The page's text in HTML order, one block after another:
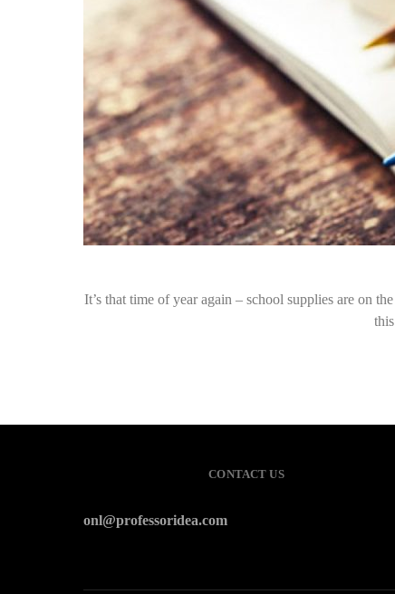
It’s that time of year again – school supplies are on
CONTACT US
onl@professoridea.com